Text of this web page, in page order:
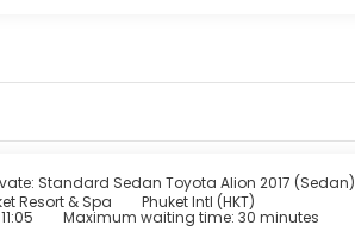
Standard Sedan Toyota Alion 2017 (Sedan)
Resort & Spa
Phuket Intl (HKT)
Maximum waiting time: 30 minutes